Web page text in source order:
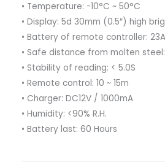
• Temperature: -10°C ~ 50°C
• Display: 5d 30mm (0.5″) high
• Battery of remote controller:
• Safe distance from molten
• Stability of reading: < 5.0S
• Remote control: 10 ~ 15m
• Charger: DC12V / 1000mA
• Humidity: <90% R.H.
• Battery last: 60 Hours